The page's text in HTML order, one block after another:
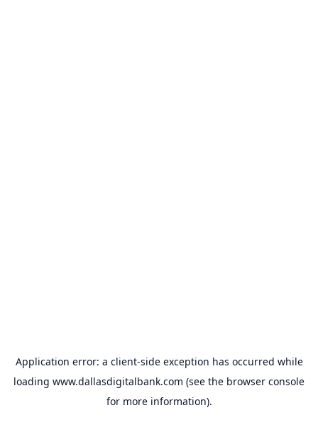
Application error: a client-side exception has occurred while
loading www.dallasdigitalbank.com (see the browser console
for more information).